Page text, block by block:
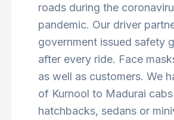
roads during the
pandemic. Our driver
government issued safety
after every ride. Face
as well as customers. We
of Kurnool to Madurai
hatchbacks, sedans or